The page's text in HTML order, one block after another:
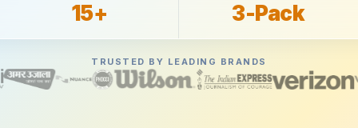
15+ 3-Pack
TRUSTED BY LEADING BRANDS